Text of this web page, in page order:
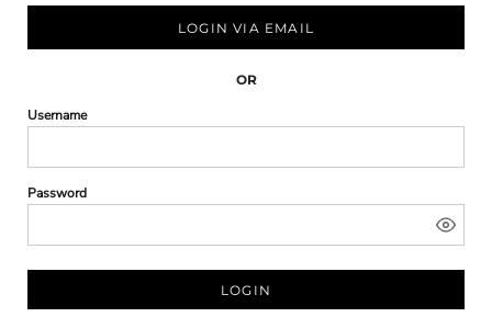
LOGIN VIA EMAIL
OR
Username
Password
LOGIN